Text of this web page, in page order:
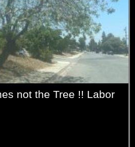
not the Tree !! Labor